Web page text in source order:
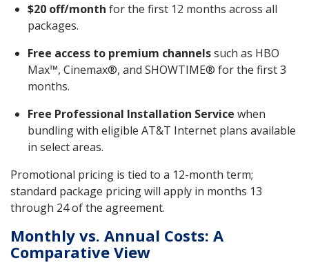
$20 off/month for the first 12 months across all
packages.
Free access to premium channelssuch as HBO
Max™, Cinemax®, and SHOWTIME® for the first 3
months.
Free Professional Installation Service when
bundling with eligible AT&T Internet plans available
in select areas.
Promotional pricing is tied to a 12-month term;
standard package pricing will apply in months 13
through 24 of the agreement.
Monthly vs. Annual Costs: A
Comparative View